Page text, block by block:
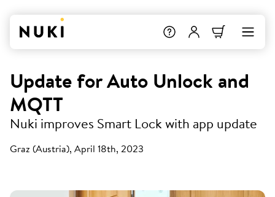
Update for Auto Unlock and
MQTT
Nuki improves Smart Lock with app update
Graz (Austria), April 18th, 2023